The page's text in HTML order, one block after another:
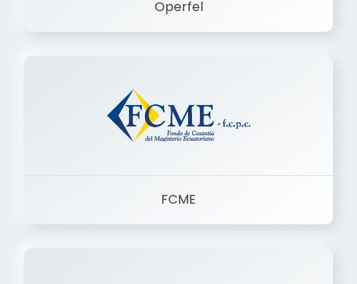
Operfel
FCME